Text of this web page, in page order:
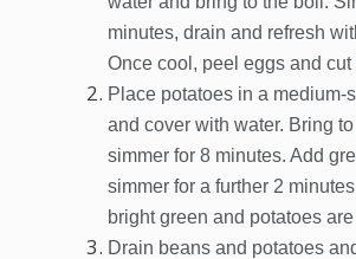
minutes, drain and refresh
Once cool, peel eggs and cut
Place potatoes in a medium-
and cover with water. Bring
simmer for 8 minutes. Add
simmer for a further 2
bright green and potatoes are
Drain beans and potatoes